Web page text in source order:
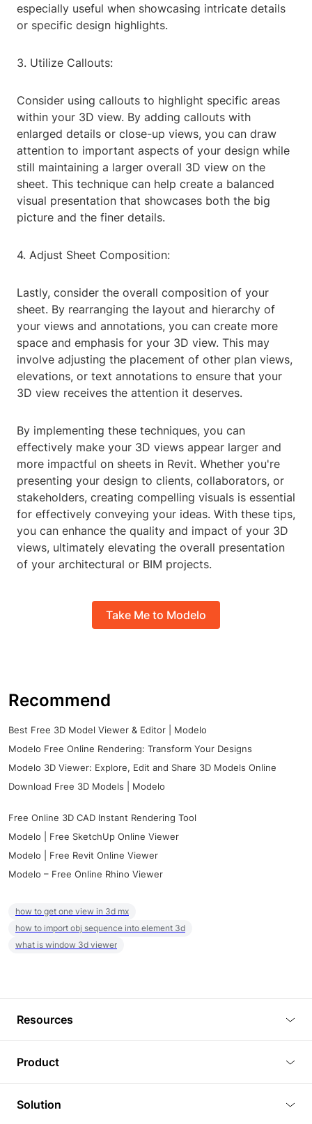
especially useful when showcasing intricate details
or specific design highlights.
3. Utilize Callouts:
Consider using callouts to highlight specific areas
within your 3D view. By adding callouts with
enlarged details or close-up views, you can draw
attention to important aspects of your design while
still maintaining a larger overall 3D view on the
sheet. This technique can help create a balanced
visual presentation that showcases both the big
picture and the finer details.
4. Adjust Sheet Composition:
Lastly, consider the overall composition of your
sheet. By rearranging the layout and hierarchy of
your views and annotations, you can create more
space and emphasis for your 3D view. This may
involve adjusting the placement of other plan views,
elevations, or text annotations to ensure that your
3D view receives the attention it deserves.
By implementing these techniques, you can
effectively make your 3D views appear larger and
more impactful on sheets in Revit. Whether you're
presenting your design to clients, collaborators, or
stakeholders, creating compelling visuals is essential
for effectively conveying your ideas. With these tips,
you can enhance the quality and impact of your 3D
views, ultimately elevating the overall presentation
of your architectural or BIM projects.
Take Me to Modelo
Recommend
Best Free 3D Model Viewer & Editor | Modelo
Modelo Free Online Rendering: Transform Your Designs
Modelo 3D Viewer: Explore, Edit and Share 3D Models Online
Download Free 3D Models | Modelo
Free Online 3D CAD Instant Rendering Tool
Modelo | Free SketchUp Online Viewer
Modelo | Free Revit Online Viewer
Modelo – Free Online Rhino Viewer
how to get one view in 3d mx
how to import obj sequence into element 3d
what is window 3d viewer
Resources
Tutorials
Plugins
Product
3D Viewer
Solution